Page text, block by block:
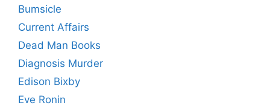
Bumsicle
Current Affairs
Dead Man Books
Diagnosis Murder
Edison Bixby
Eve Ronin